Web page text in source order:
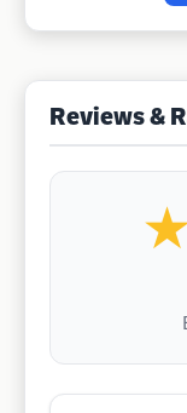
Reviews &